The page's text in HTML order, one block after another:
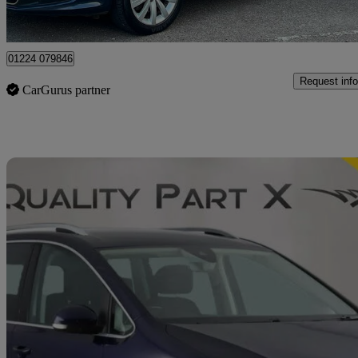
01224 079846
CarGurus partner
Request info